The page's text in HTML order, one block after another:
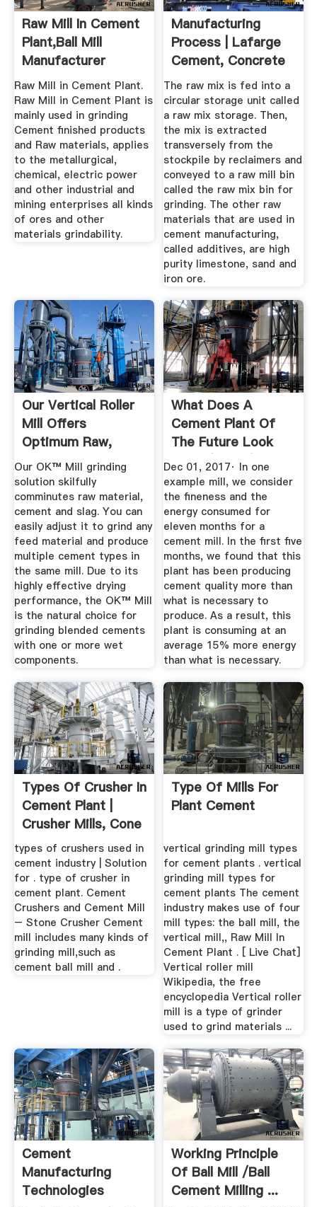
Raw Mill In Cement
Plant,Ball Mill
Manufacturer
Raw Mill in Cement Plant.
Raw Mill in Cement Plant is
mainly used in grinding
Cement finished products
and Raw materials, applies
to the metallurgical,
chemical, electric power
and other industrial and
mining enterprises all kinds
of ores and other
materials grindability.
Manufacturing
Process | Lafarge
Cement, Concrete
...
The raw mix is fed into a
circular storage unit called
a raw mix storage. Then,
the mix is extracted
transversely from the
stockpile by reclaimers and
conveyed to a raw mill bin
called the raw mix bin for
grinding. The other raw
materials that are used in
cement manufacturing,
called additives, are high
purity limestone, sand and
iron ore.
Our Vertical Roller
Mill Offers
Optimum Raw,
Cement And ...
Our OK™ Mill grinding
solution skilfully
comminutes raw material,
cement and slag. You can
easily adjust it to grind any
feed material and produce
multiple cement types in
the same mill. Due to its
highly effective drying
performance, the OK™ Mill
is the natural choice for
grinding blended cements
with one or more wet
components.
What Does A
Cement Plant Of
The Future Look
Like? (Part 2)
Dec 01, 2017· In one
example mill, we consider
the fineness and the
energy consumed for
eleven months for a
cement mill. In the first five
months, we found that this
plant has been producing
cement quality more than
what is necessary to
produce. As a result, this
plant is consuming at an
average 15% more energy
than what is necessary.
Types Of Crusher In
Cement Plant |
Crusher Mills, Cone
...
types of crushers used in
cement industry | Solution
for . type of crusher in
cement plant. Cement
Crushers and Cement Mill
– Stone Crusher Cement
mill includes many kinds of
grinding mill,such as
cement ball mill and .
Type Of Mills For
Plant Cement
vertical grinding mill types
for cement plants . vertical
grinding mill types for
cement plants The cement
industry makes use of four
mill types: the ball mill, the
vertical mill,, Raw Mill In
Cement Plant . [ Live Chat]
Vertical roller mill
Wikipedia, the free
encyclopedia Vertical roller
mill is a type of grinder
used to grind materials ...
Cement
Manufacturing
Technologies
Working Principle
Of Ball Mill /ball
Cement Milling ...